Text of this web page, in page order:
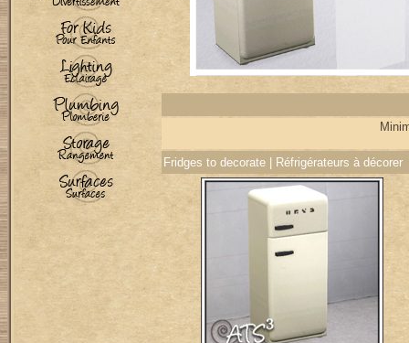
Fridges to decorate | Réfrigérateurs à décorer